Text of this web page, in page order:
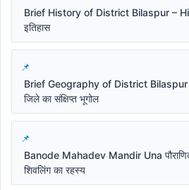
Brief History of District Bilaspur –
इतिहास
Brief Geography of District Bilaspur
जिले का संक्षिप्त भूगोल
Banode Mahadev Mandir Una पौराणिक
शिवलिंग का रहस्य